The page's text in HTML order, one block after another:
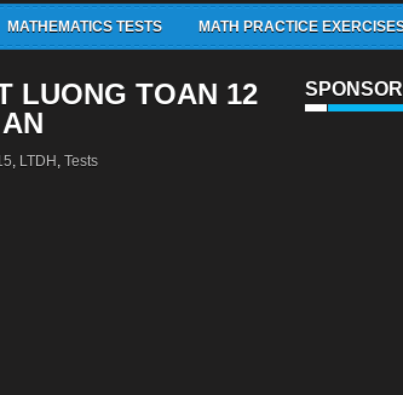
MATHEMATICS TESTS MATH PRACTICE
LUONG TOAN 12
, LTDH , Tests